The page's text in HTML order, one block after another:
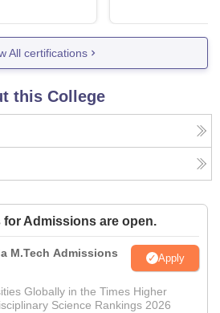
All certifications
this College
Admissions are open.
M.Tech Admissions
Apply
Globally in the Times Higher
Science Rankings 2026